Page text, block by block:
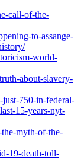
call-of-the-
to-assange-
world-
about-slavery-
750-in-federal-
15-years-nyt-
myth-of-the-
19-death-toll-